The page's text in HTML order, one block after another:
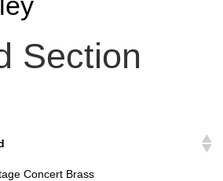
Section
Concert Brass